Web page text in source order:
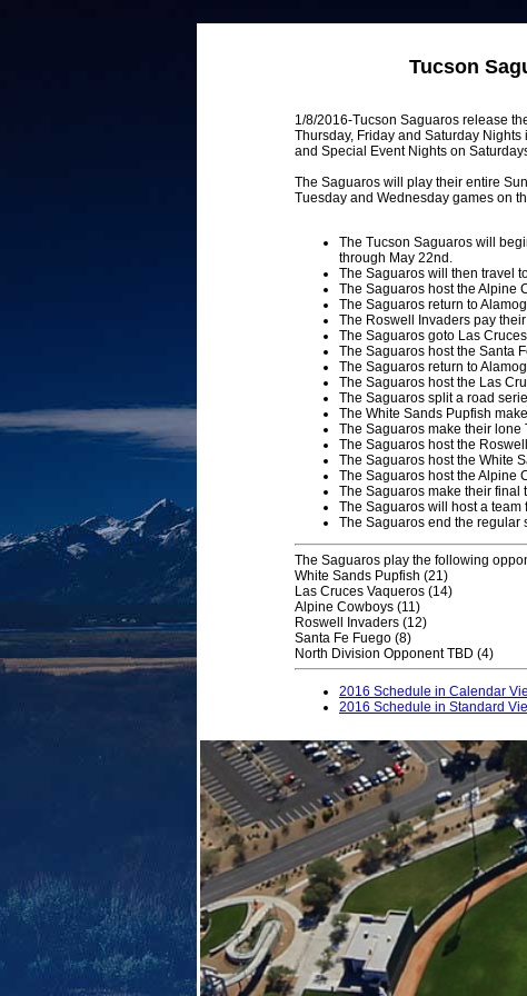
Tucson
1/8/2016-Tucson Saguaros release
Thursday, Friday and Saturday
and Special Event Nights on
The Saguaros will play their entire
Tuesday and Wednesday games on
The Tucson Saguaros will
through May 22nd.
The Saguaros will then travel
The Saguaros host the Alpine
The Saguaros return to
The Roswell Invaders pay
The Saguaros goto Las
The Saguaros host the Santa
The Saguaros return to
The Saguaros host the Las
The Saguaros split a road
The White Sands Pupfish
The Saguaros make their lone
The Saguaros host the
The Saguaros host the White
The Saguaros host the Alpine
The Saguaros make their final
The Saguaros will host a
The Saguaros end the regular
The Saguaros play the following
White Sands Pupfish (21)
Las Cruces Vaqueros (14)
Alpine Cowboys (11)
Roswell Invaders (12)
Santa Fe Fuego (8)
North Division Opponent TBD (4)
2016 Schedule in Calendar
2016 Schedule in Standard